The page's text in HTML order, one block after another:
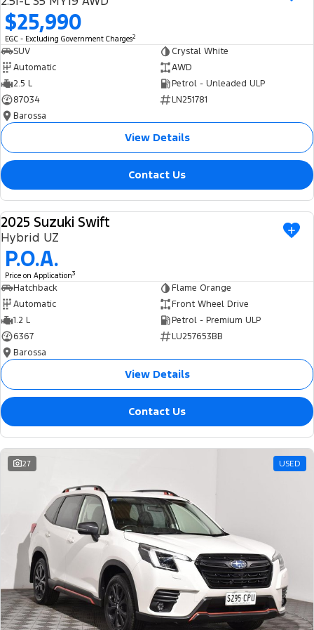
Ranger Hybrid
Transit Custom PHEV
We Buy Your Car
Feedback
Latest News
FordPass
$25,990
EGC - Excluding Government Charges2
SUV
Crystal White
Automatic
AWD
2.5 L
Petrol - Unleaded ULP
87034
LN251781
Barossa
View Details
Contact Us
USED
2025 Suzuki Swift
Hybrid UZ
P.O.A.
Price on Application3
Hatchback
Flame Orange
Automatic
Front Wheel Drive
1.2 L
Petrol - Premium ULP
6367
LU257653BB
Barossa
View Details
Contact Us
27 USED